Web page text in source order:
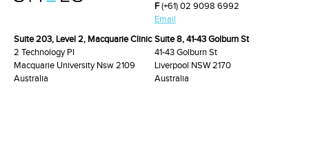
F(+61) 02 9098 6992
Email
Suite 203, Level 2, Macquarie Clinic
2 Technology Pl
Macquarie University Nsw 2109
Australia
Suite 8, 41-43 Golburn St
41-43 Golburn St
Liverpool NSW 2170
Australia